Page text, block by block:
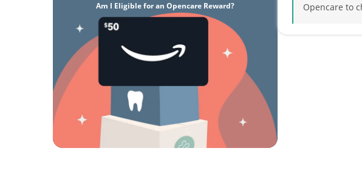
Am I Eligible for an Opencare Reward?
Opencare to